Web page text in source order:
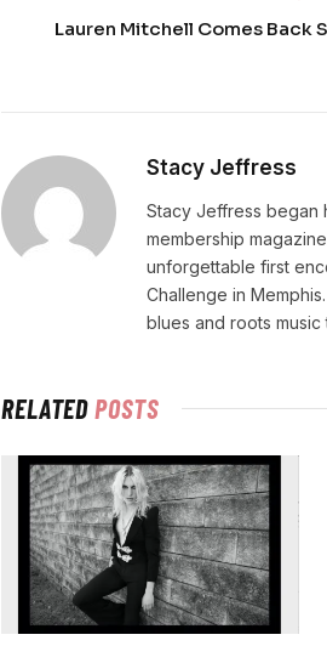
Lauren Mitchell Comes Back
Stacy Jeffress
Stacy Jeffress began
membership
unforgettable first
Challenge in
blues and roots
RELATEDPOSTS